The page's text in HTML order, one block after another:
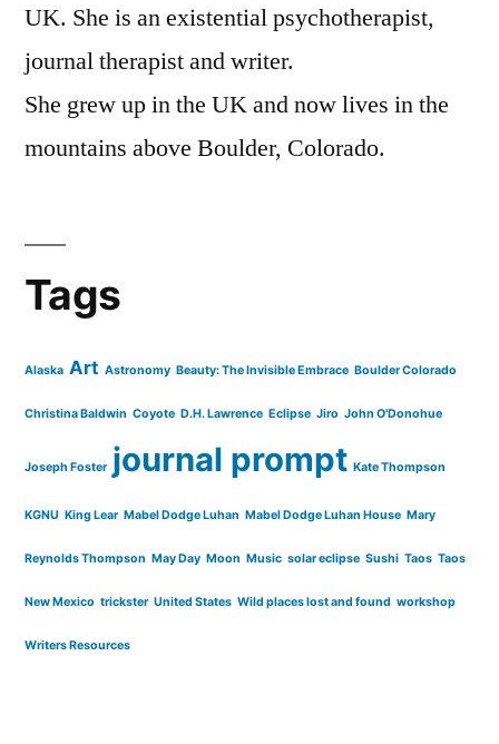
UK. She is an existential psychotherapist,
journal therapist and writer.
She grew up in the UK and now lives in the
mountains above Boulder, Colorado.
Tags
Alaska Art Astronomy Beauty: The Invisible Embrace Boulder Colorado
Christina Baldwin Coyote D.H. Lawrence Eclipse Jiro John O'Donohue
Joseph Foster journal prompt Kate Thompson
KGNU King Lear Mabel Dodge Luhan Mabel Dodge Luhan House Mary
Reynolds Thompson May Day Moon Music solar eclipse Sushi Taos Taos
New Mexico trickster United States Wild places lost and found workshop
Writers Resources